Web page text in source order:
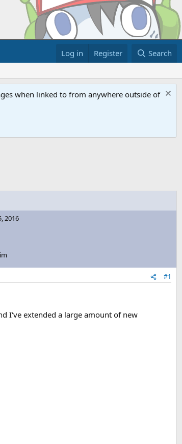
Log in Register Search
when linked to from anywhere outside of
2016
#1
I've extended a large amount of new